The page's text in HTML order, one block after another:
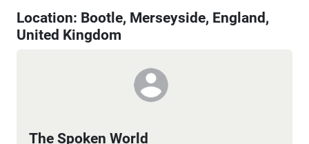
Location: Bootle, Merseyside, England,
United Kingdom
The Spoken World